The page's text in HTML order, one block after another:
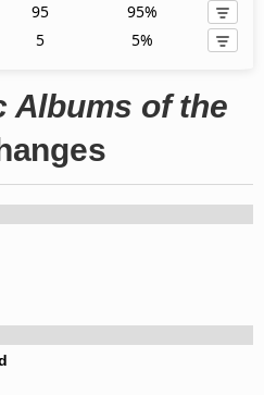
95
95%
5 5%
Albums of the